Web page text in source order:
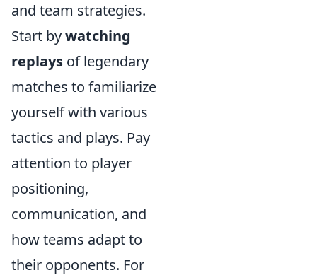
and team strategies.
Start bywatching
replays of legendary
matches to familiarize
yourself with various
tactics and plays. Pay
attention to player
positioning,
communication, and
how teams adapt to
their opponents. For